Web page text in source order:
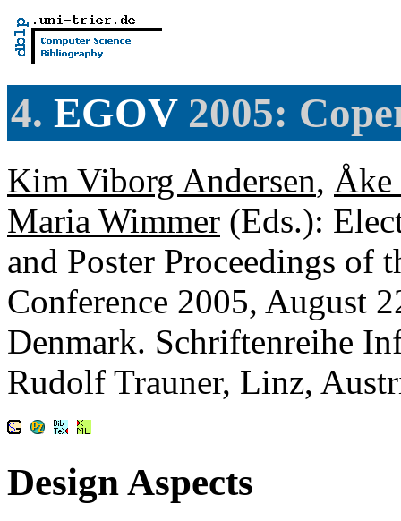
4. EGOV2005:
Kim Viborg Andersen, Åke
Maria Wimmer (Eds.):
and Poster Proceedings of
Conference 2005, August
Denmark. Schriftenreihe
Rudolf Trauner, Linz,
Design Aspects